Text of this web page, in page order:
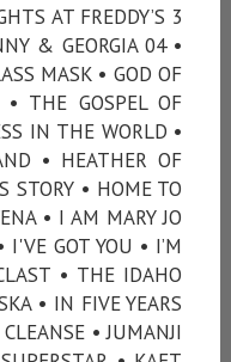
AT FREDDY’S 3
& GEORGIA 04 •
MASK • GOD OF
THE GOSPEL OF
IN THE WORLD •
• HEATHER OF
STORY • HOME TO
• I AM MARY JO
GOT YOU • I’M
• THE IDAHO
• IN FIVE YEARS
• JUMANJI